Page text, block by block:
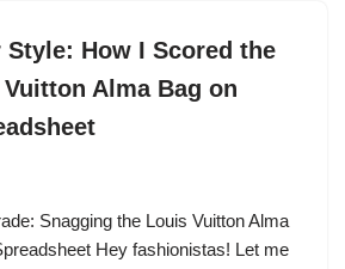
Style: How I Scored the
Alma Bag on
Snagging the Louis Vuitton Alma
Hey fashionistas! Let me